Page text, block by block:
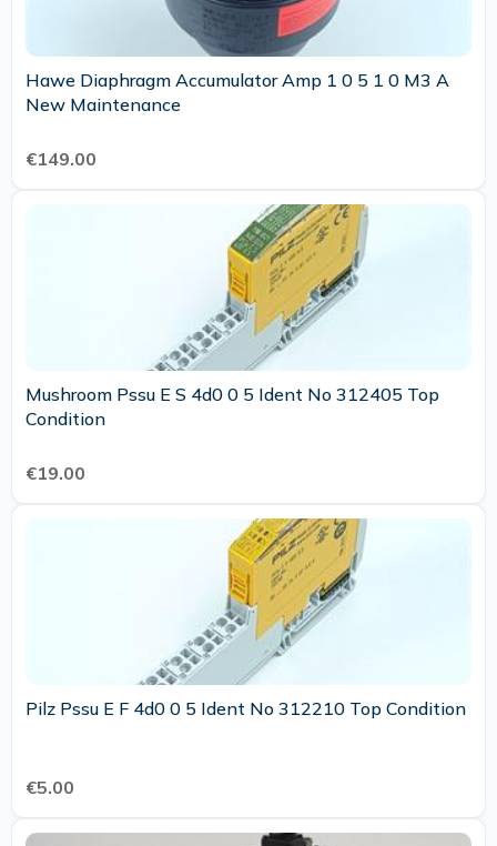
Hawe Diaphragm Accumulator Amp 1 0 5 1 0 M3 A
New Maintenance
€149.00
Mushroom Pssu E S 4d0 0 5 Ident No 312405 Top
Condition
€19.00
Pilz Pssu E F 4d0 0 5 Ident No 312210 Top Condition
€5.00